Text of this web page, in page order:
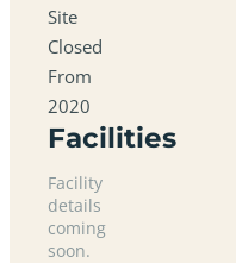
Site
Closed
From
2020
Facilities
Facility
details
coming
soon.